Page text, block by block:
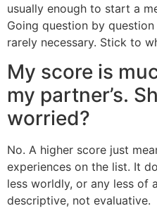
usually enough to start a
Going question by
rarely necessary. Stick to
My score is
my partner’s.
worried?
No. A higher score just
experiences on the list. It
less worldly, or any less of
descriptive, not evaluative.